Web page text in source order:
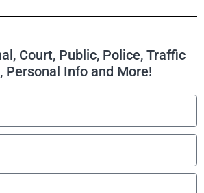
Court, Public, Police, Traffic
Personal Info and More!